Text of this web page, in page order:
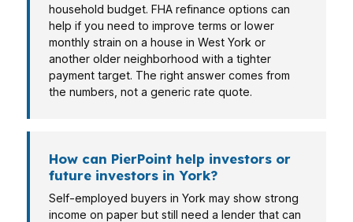
household budget. FHA refinance options can
help if you need to improve terms or lower
monthly strain on a house in West York or
another older neighborhood with a tighter
payment target. The right answer comes from
the numbers, not a generic rate quote.
How can PierPoint help investors or
future investors in York?
Self-employed buyers in York may show strong
income on paper but still need a lender that can